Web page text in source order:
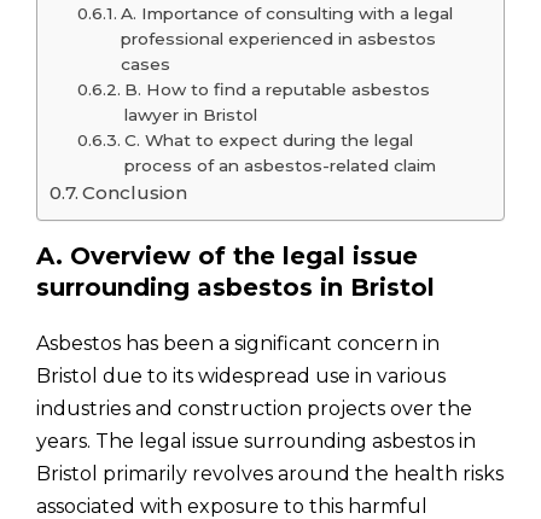
A. Importance of consulting with a legal
professional experienced in asbestos
cases
B. How to find a reputable asbestos
lawyer in Bristol
C. What to expect during the legal
process of an asbestos-related claim
Conclusion
A. Overview of the legal issue
surrounding asbestos in Bristol
Asbestos has been a significant concern in
Bristol due to its widespread use in various
industries and construction projects over the
years. The legal issue surrounding asbestos in
Bristol primarily revolves around the health risks
associated with exposure to this harmful